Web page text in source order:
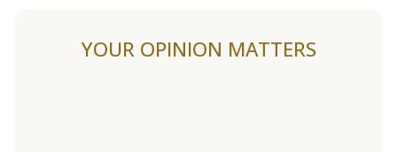
YOUR OPINION MATTERS